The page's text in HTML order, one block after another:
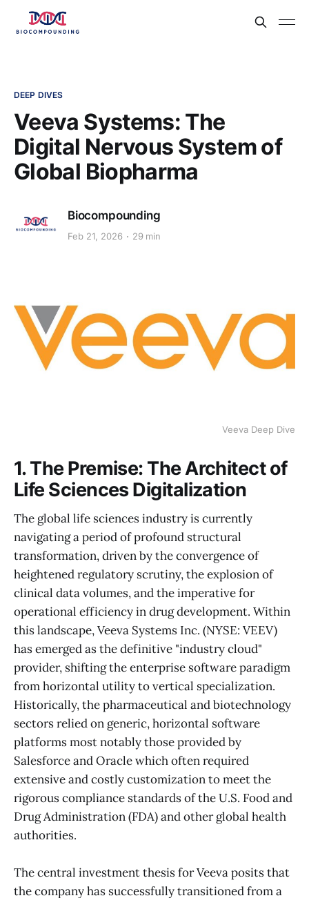
DEEP DIVES
Veeva Systems: The
Digital Nervous System of
Global Biopharma
Biocompounding
Feb 21, 2026 29 min
Veeva Deep Dive
1. The Premise: The Architect of
Life Sciences Digitalization
The global life sciences industry is currently
navigating a period of profound structural
transformation, driven by the convergence of
heightened regulatory scrutiny, the explosion of
clinical data volumes, and the imperative for
operational efficiency in drug development. Within
this landscape, Veeva Systems Inc. (NYSE: VEEV)
has emerged as the definitive "industry cloud"
provider, shifting the enterprise software paradigm
from horizontal utility to vertical specialization.
Historically, the pharmaceutical and biotechnology
sectors relied on generic, horizontal software
platforms most notably those provided by
Salesforce and Oracle which often required
extensive and costly customization to meet the
rigorous compliance standards of the U.S. Food and
Drug Administration (FDA) and other global health
authorities.
The central investment thesis for Veeva posits that
the company has successfully transitioned from a